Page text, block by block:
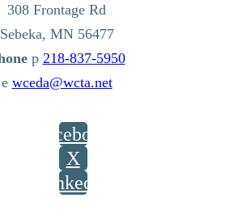
308 Frontage Rd
Sebeka, MN 56477
p 218-837-5950
e wceda@wcta.net
Facebook
X
LinkedIn